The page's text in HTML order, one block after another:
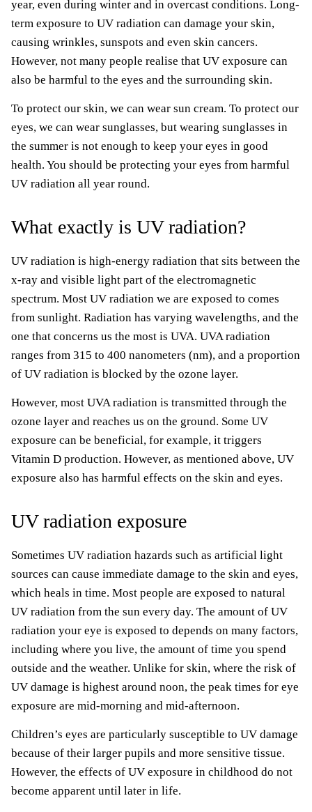
year, even during winter and in overcast conditions. Long-
term exposure to UV radiation can damage your skin,
causing wrinkles, sunspots and even skin cancers.
However, not many people realise that UV exposure can
also be harmful to the eyes and the surrounding skin.
To protect our skin, we can wear sun cream. To protect our
eyes, we can wear sunglasses, but wearing sunglasses in
the summer is not enough to keep your eyes in good
health. You should be protecting your eyes from harmful
UV radiation all year round.
What exactly is UV radiation?
UV radiation is high-energy radiation that sits between the
x-ray and visible light part of the electromagnetic
spectrum. Most UV radiation we are exposed to comes
from sunlight. Radiation has varying wavelengths, and the
one that concerns us the most is UVA. UVA radiation
ranges from 315 to 400 nanometers (nm), and a proportion
of UV radiation is blocked by the ozone layer.
However, most UVA radiation is transmitted through the
ozone layer and reaches us on the ground. Some UV
exposure can be beneficial, for example, it triggers
Vitamin D production. However, as mentioned above, UV
exposure also has harmful effects on the skin and eyes.
UV radiation exposure
Sometimes UV radiation hazards such as artificial light
sources can cause immediate damage to the skin and eyes,
which heals in time. Most people are exposed to natural
UV radiation from the sun every day. The amount of UV
radiation your eye is exposed to depends on many factors,
including where you live, the amount of time you spend
outside and the weather. Unlike for skin, where the risk of
UV damage is highest around noon, the peak times for eye
exposure are mid-morning and mid-afternoon.
Children’s eyes are particularly susceptible to UV damage
because of their larger pupils and more sensitive tissue.
However, the effects of UV exposure in childhood do not
become apparent until later in life.